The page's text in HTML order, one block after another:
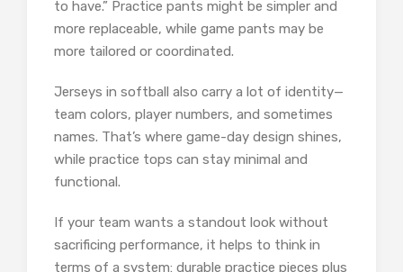
to have.” Practice pants might be simpler and
more replaceable, while game pants may be
more tailored or coordinated.
Jerseys in softball also carry a lot of identity—
team colors, player numbers, and sometimes
names. That’s where game-day design shines,
while practice tops can stay minimal and
functional.
If your team wants a standout look without
sacrificing performance, it helps to think in
terms of a system: durable practice pieces plus